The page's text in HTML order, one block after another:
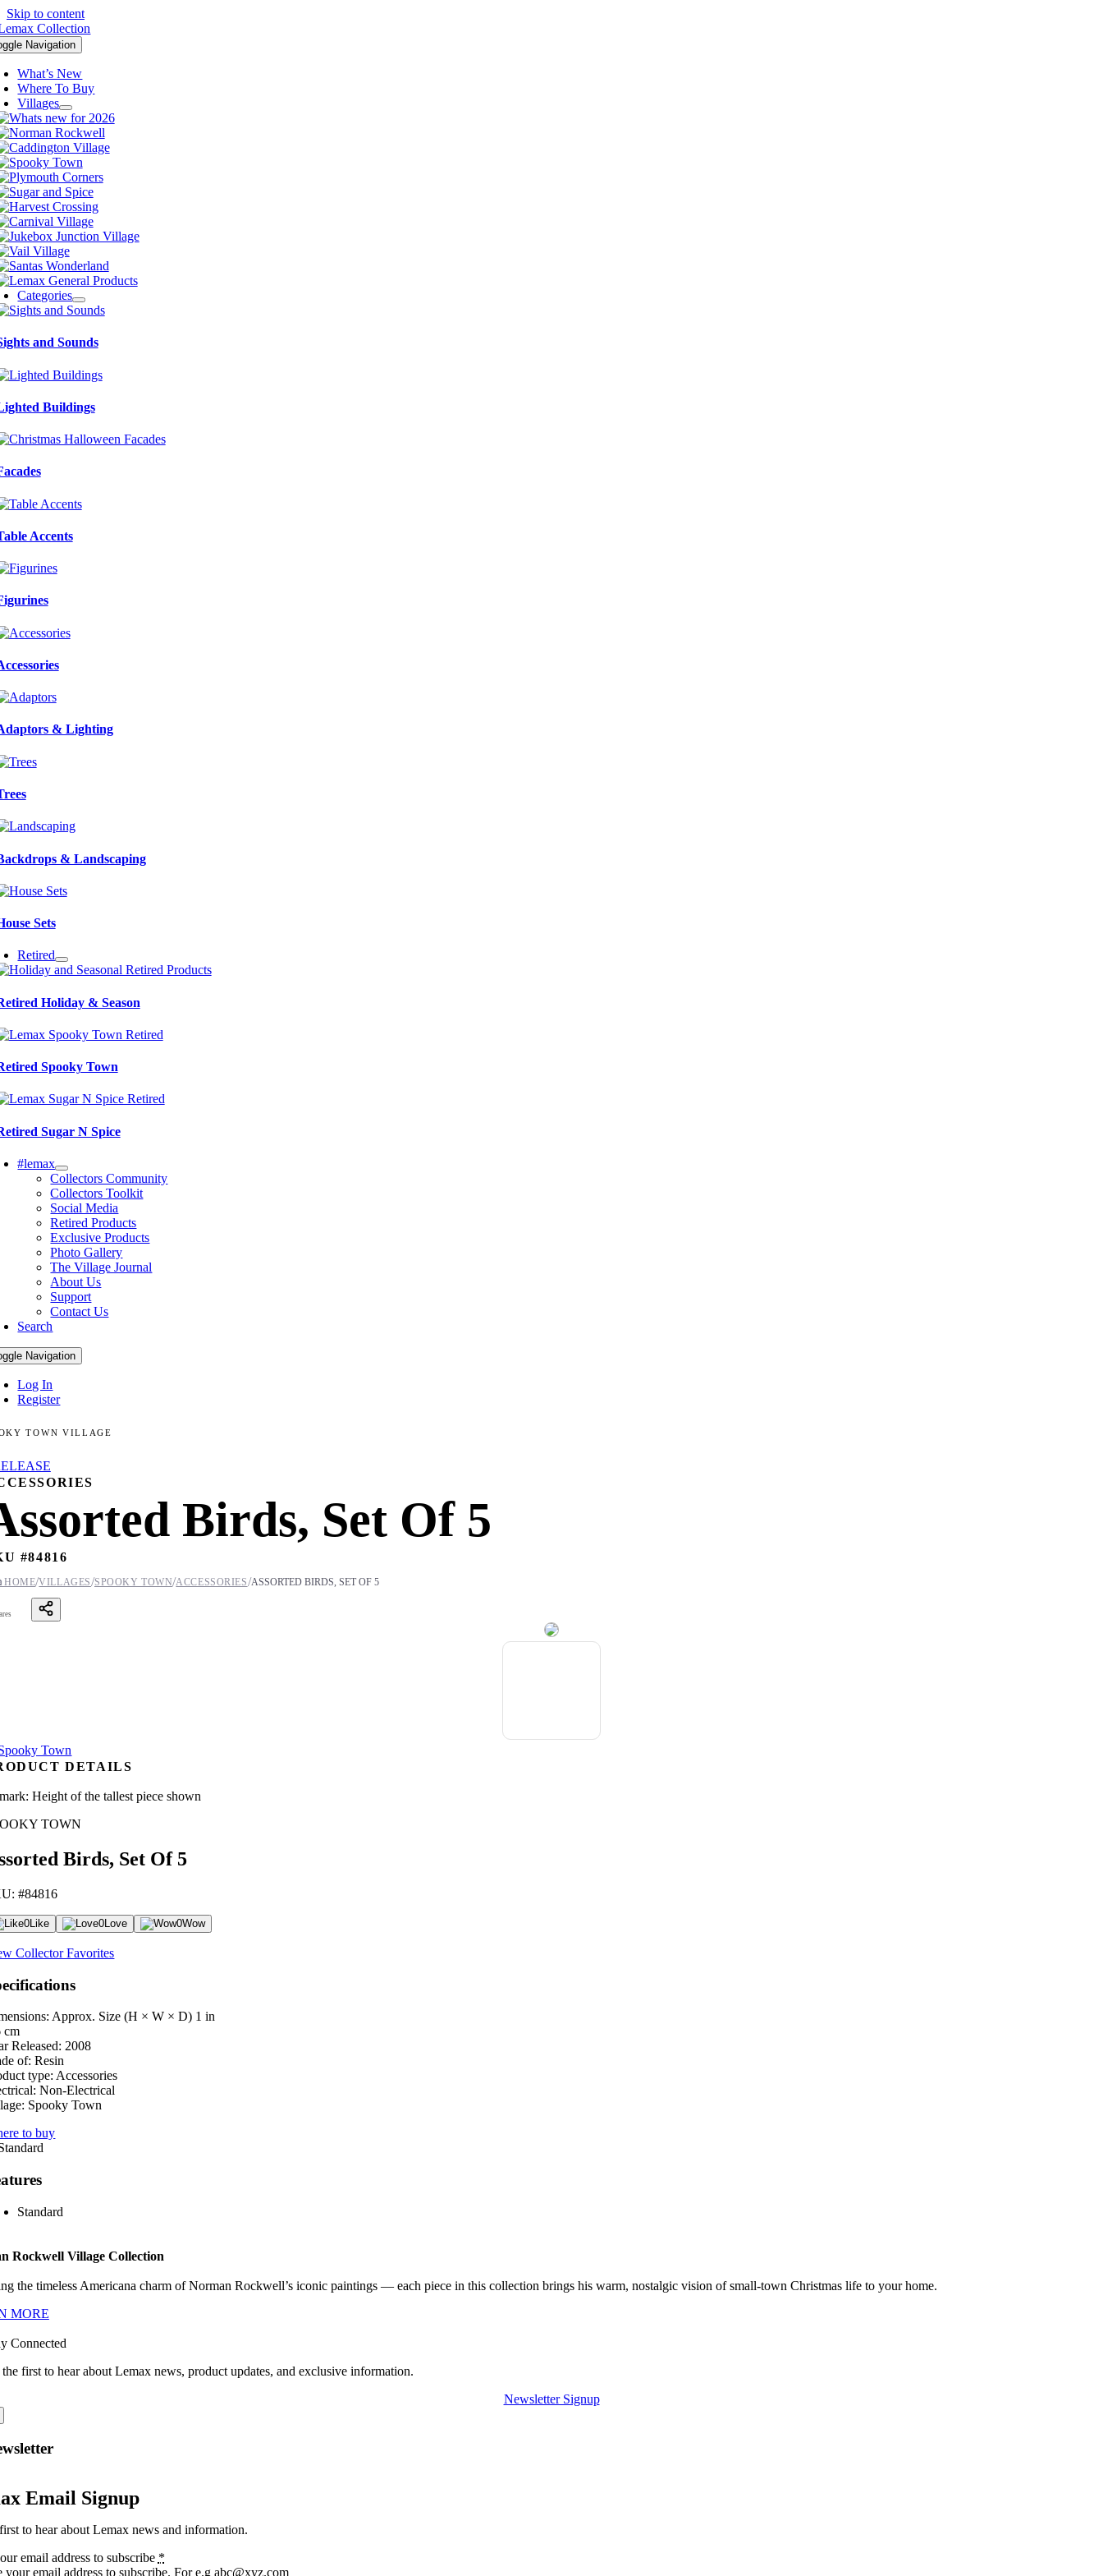
Skip to content
Navigation
What’s New
Where To Buy
Villages
Categories
and Sounds
Buildings
Accents
& Lighting
& Landscaping
Sets
Retired
Holiday & Season
Spooky Town
Sugar N Spice
#lemax
Collectors Community
Collectors Toolkit
Social Media
Retired Products
Exclusive Products
Photo Gallery
The Village Journal
About Us
Support
Contact Us
Search
Navigation
Log In
Register
TOWN VILLAGE
Birds, Set Of 5
#84816
HOME/VILLAGES/SPOOKY TOWN/ACCESSORIES/ASSORTED BIRDS, SET OF 5
DETAILS
Height of the tallest piece shown
TOWN
Birds, Set Of 5
#84816
0Like 0Love 0Wow
Collector Favorites
Approx. Size (H × W × D) 1 in
cm
Released: 2008
of: Resin
type: Accessories
Non-Electrical
Spooky Town
to buy
Standard
Rockwell Village Collection
the timeless Americana charm of Norman Rockwell’s iconic paintings — each piece in this collection brings his warm, nostalgic vision of small-town Christmas life to your home.
MORE
Connected
first to hear about Lemax news, product updates, and exclusive information.
Newsletter Signup
Email Signup
to hear about Lemax news and information.
email address to subscribe *
your email address to subscribe. For e.g abc@xyz.com